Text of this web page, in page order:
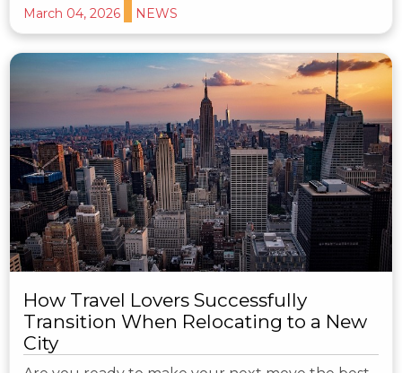
March 04, 2026 NEWS
How Travel Lovers Successfully
Transition When Relocating to a New
City